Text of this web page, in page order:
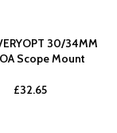
30/34MM
Scope Mount
£32.65